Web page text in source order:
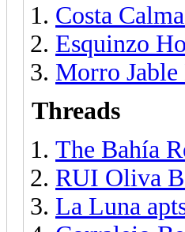
Costa
Esquinzo
Morro Jable
Threads
The Bahía
RUI Oliva
La Luna